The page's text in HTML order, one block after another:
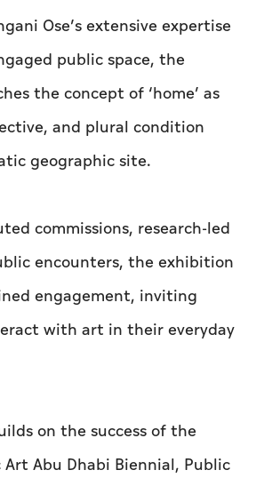
Ose’s extensive expertise
public space, the
the concept of ‘home’ as
and plural condition
geographic site.
commissions, research-led
encounters, the exhibition
engagement, inviting
with art in their everyday
on the success of the
Abu Dhabi Biennial, Public